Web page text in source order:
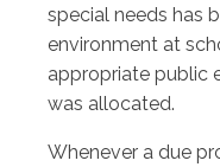
special needs has
environment at
appropriate public
was allocated.
Whenever a due